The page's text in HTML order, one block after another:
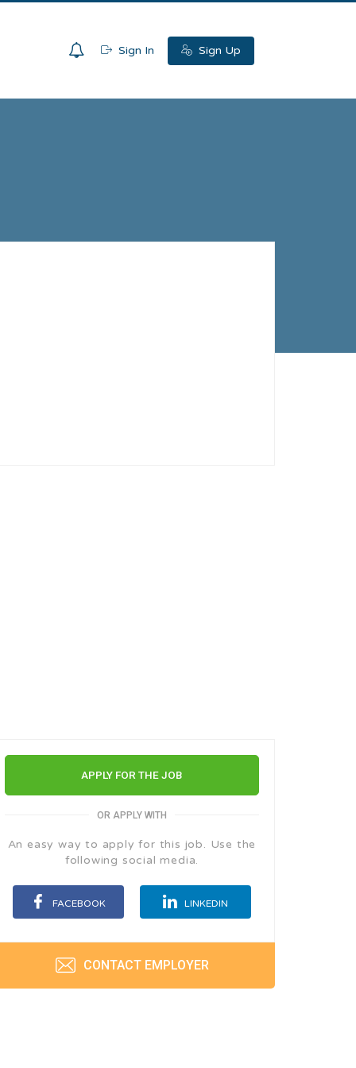
Sign In Sign Up
APPLY FOR THE JOB
OR APPLY WITH
An easy way to apply for this job. Use the
following social media.
FACEBOOK LINKEDIN
CONTACT EMPLOYER